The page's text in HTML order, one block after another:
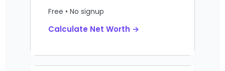
Free • No signup
Calculate Net Worth →